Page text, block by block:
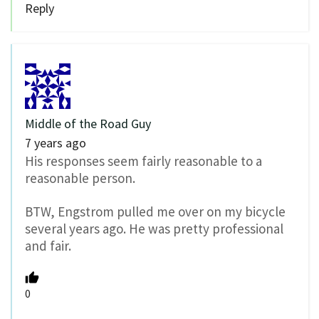
Reply
Middle of the Road Guy
7 years ago
His responses seem fairly reasonable to a
reasonable person.
BTW, Engstrom pulled me over on my bicycle
several years ago. He was pretty professional
and fair.
0